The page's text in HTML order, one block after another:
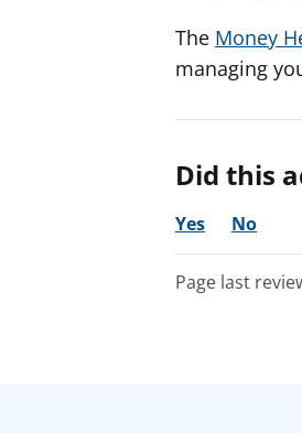
The Money
managing
Did this
Yes No
Page last